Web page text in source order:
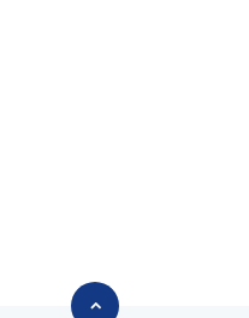
